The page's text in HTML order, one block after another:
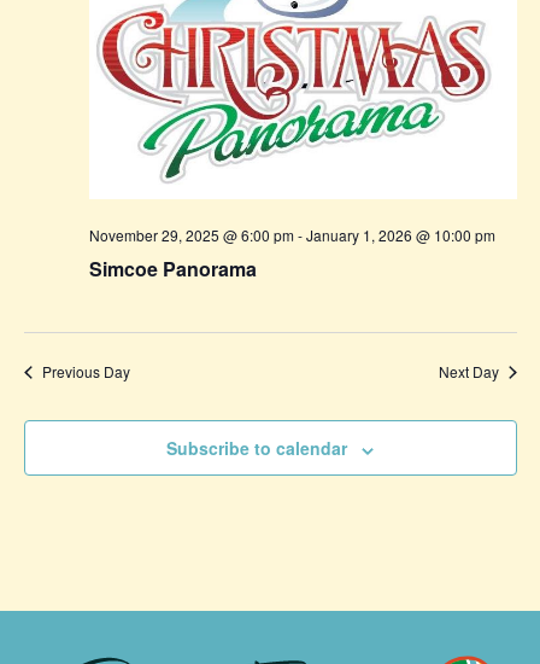
November 29, 2025 @ 6:00 pm-January 1, 2026 @ 10:00 pm
Simcoe Panorama
Previous Day Next Day
Subscribe to calendar